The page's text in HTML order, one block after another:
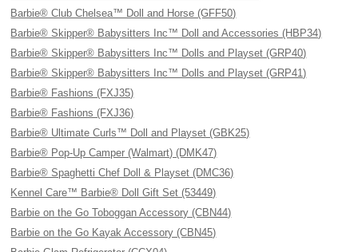
Barbie® Club Chelsea™ Doll and Horse (GFF50)
Barbie® Skipper® Babysitters Inc™ Doll and Accessories (HBP34)
Barbie® Skipper® Babysitters Inc™ Dolls and Playset (GRP40)
Barbie® Skipper® Babysitters Inc™ Dolls and Playset (GRP41)
Barbie® Fashions (FXJ35)
Barbie® Fashions (FXJ36)
Barbie® Ultimate Curls™ Doll and Playset (GBK25)
Barbie® Pop-Up Camper (Walmart) (DMK47)
Barbie® Spaghetti Chef Doll & Playset (DMC36)
Kennel Care™ Barbie® Doll Gift Set (53449)
Barbie on the Go Toboggan Accessory (CBN44)
Barbie on the Go Kayak Accessory (CBN45)